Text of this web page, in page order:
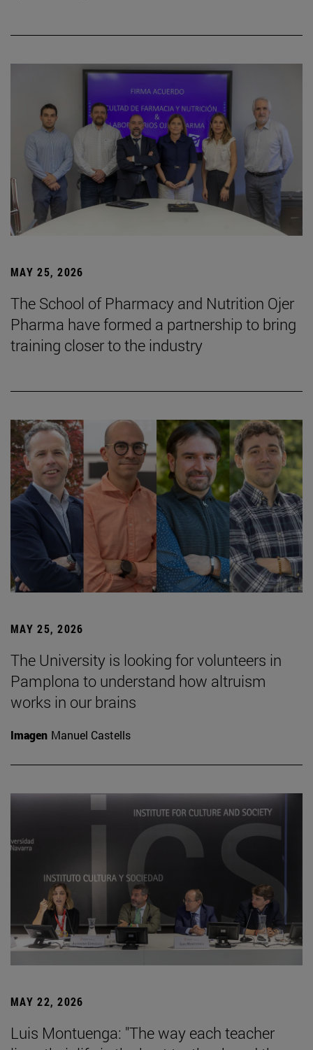
MAY 25, 2026
The School of Pharmacy and Nutrition Ojer
Pharma have formed a partnership to bring
training closer to the industry
MAY 25, 2026
The University is looking for volunteers in
Pamplona to understand how altruism
works in our brains
Imagen Manuel Castells
MAY 22, 2026
Luis Montuenga: "The way each teacher